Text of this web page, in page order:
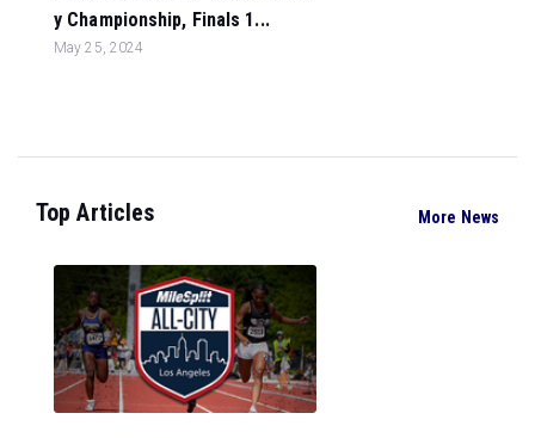
y Championship, Finals 1...
May 25, 2024
Top Articles More News